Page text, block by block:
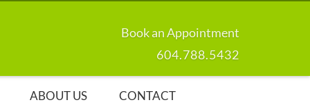
Book an Appointment
604.788.5432
ABOUT US CONTACT